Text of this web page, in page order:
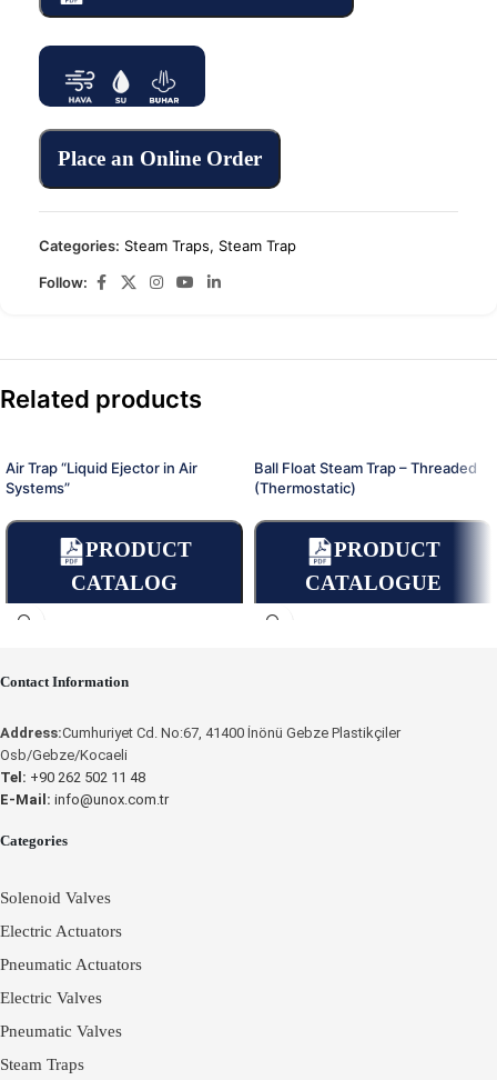
Place an Online Order
Categories: Steam Traps, Steam Trap
Follow:
Related products
Air Trap “Liquid Ejector in Air
Systems”
PRODUCT
CATALOG
UNOX
Ball Float Steam Trap – Threaded
(Thermostatic)
PRODUCT
CATALOGUE
Contact Information
Address:Cumhuriyet Cd. No:67, 41400 İnönü Gebze Plastikçiler
Osb/Gebze/Kocaeli
Tel: +90 262 502 11 48
E-Mail: info@unox.com.tr
Categories
Solenoid Valves
Electric Actuators
Pneumatic Actuators
Electric Valves
Pneumatic Valves
Steam Traps